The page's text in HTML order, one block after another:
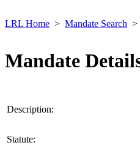
LRL Home Mandate Search
Mandate
Description:
Statute: